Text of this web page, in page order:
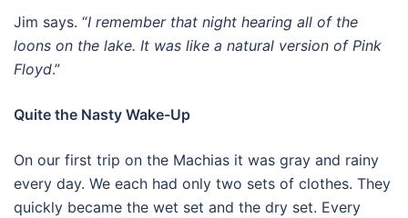
Jim says. “I remember that night hearing all of the
loons on the lake. It was like a natural version of Pink
Floyd.”
Quite the Nasty Wake-Up
On our first trip on the Machias it was gray and rainy
every day. We each had only two sets of clothes. They
quickly became the wet set and the dry set. Every